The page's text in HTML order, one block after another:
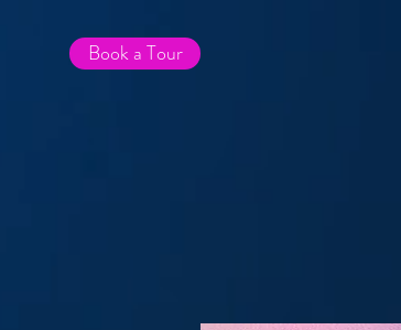
Book a Tour